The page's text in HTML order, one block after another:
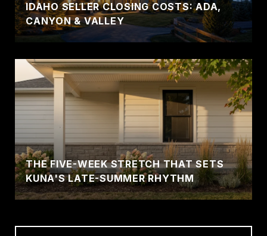
IDAHO SELLER CLOSING COSTS: ADA,
CANYON & VALLEY
THE FIVE-WEEK STRETCH THAT SETS
KUNA'S LATE-SUMMER RHYTHM